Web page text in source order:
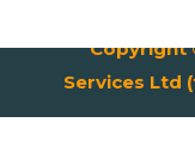
Copyright
Services Ltd